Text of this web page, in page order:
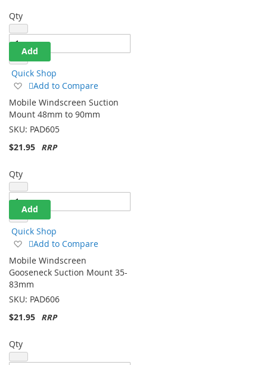
Qty
Add
Quick Shop
Add
to
Wish
List
Add to Compare
Mobile Windscreen Suction
Mount 48mm to 90mm
SKU: PAD605
$21.95
Qty
Add
Quick Shop
Add
to
Wish
List
Add to Compare
Mobile Windscreen
Gooseneck Suction Mount 35-
83mm
SKU: PAD606
$21.95
Qty